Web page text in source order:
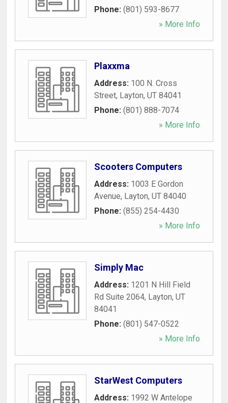
Phone: (801) 593-8677
» More Info
Plaxxma
Address: 100 N. Cross
Street, Layton, UT 84041
Phone: (801) 888-7074
» More Info
Scooters Computers
Address: 1003 E Gordon
Avenue, Layton, UT 84040
Phone: (855) 254-4430
» More Info
Simply Mac
Address: 1201 N Hill Field
Rd Suite 2064, Layton, UT
84041
Phone: (801) 547-0522
» More Info
StarWest Computers
Address: 1992 W Antelope